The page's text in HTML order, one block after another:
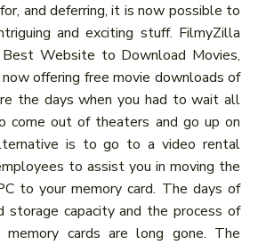
and deferring, it is now possible to
and exciting stuff. FilmyZilla
Website to Download Movies,
offering free movie downloads of
the days when you had to wait all
come out of theaters and go up on
is to go to a video rental
to assist you in moving the
to your memory card. The days of
storage capacity and the process of
cards are long gone. The